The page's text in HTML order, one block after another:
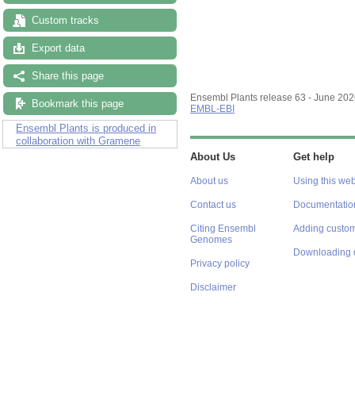
Custom tracks
Export data
Share this page
Bookmark this page
Ensembl Plants is produced in
collaboration with Gramene
Ensembl Plants release 63 - June
EMBL-EBI
About Us
About us
Contact us
Citing Ensembl
Genomes
Privacy policy
Disclaimer
Get help
Using this
Adding
Downloading